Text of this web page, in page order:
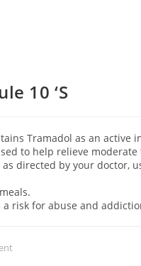
10 ‘S
Tramadol as an active
to help relieve
directed by your doctor,
a risk for abuse and